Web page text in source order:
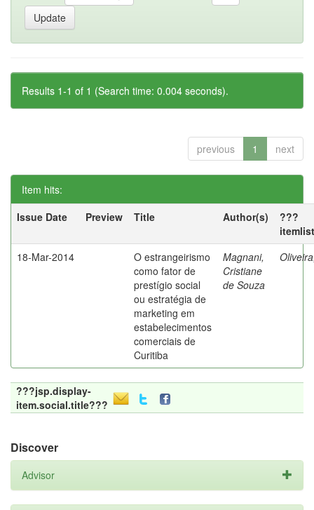
Results 1-1 of 1 (Search time: 0.004 seconds).
previous 1 next
Item hits:
Issue Date
Preview Title Author(s)
???
18-Mar-2014
O estrangeirismo
como fator de
prestígio social
ou estratégia de
marketing em
estabelecimentos
comerciais de
Curitiba
Magnani,
Cristiane
de Souza
???jsp.display-
item.social.title???
Discover
Advisor